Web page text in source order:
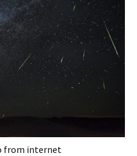
from internet